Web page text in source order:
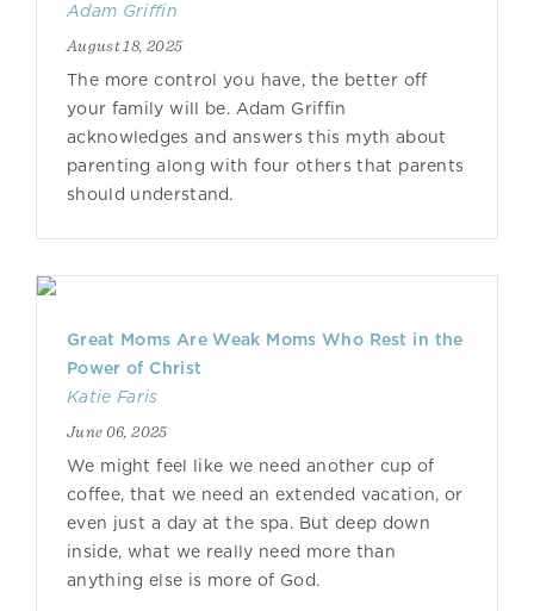
Adam Griffin
August 18, 2025
The more control you have, the better off
your family will be. Adam Griffin
acknowledges and answers this myth about
parenting along with four others that parents
should understand.
Great Moms Are Weak Moms Who Rest in the
Power of Christ
Katie Faris
June 06, 2025
We might feel like we need another cup of
coffee, that we need an extended vacation, or
even just a day at the spa. But deep down
inside, what we really need more than
anything else is more of God.